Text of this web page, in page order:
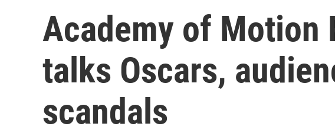
Academy of Motion
talks Oscars,
scandals